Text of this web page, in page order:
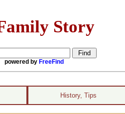
Story
powered by FreeFind
History, Tips